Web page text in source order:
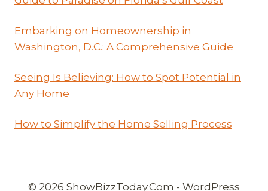
Embarking on Homeownership in
Washington, D.C.: A Comprehensive Guide
Seeing Is Believing: How to Spot Potential in
Any Home
How to Simplify the Home Selling Process
© 2026 ShowBizzToday.Com - WordPress